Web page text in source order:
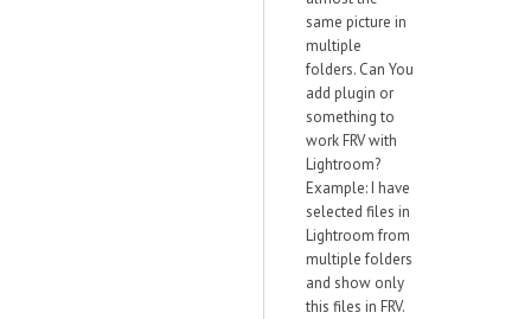
same picture in
multiple
folders. Can You
add plugin or
something to
work FRV with
Lightroom?
Example: I have
selected files in
Lightroom from
multiple folders
and show only
this files in FRV.